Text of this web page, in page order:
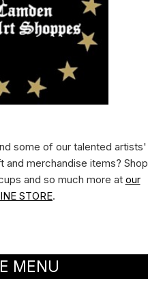
some of our talented artists'
merchandise items? Shop
and so much more at our
STORE.
MENU